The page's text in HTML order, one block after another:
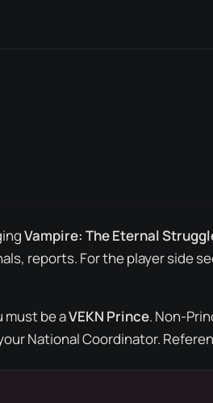
Vampire: The Eternal
reports. For theplayerside
be aVEKN Prince. Non-
National Coordinator.